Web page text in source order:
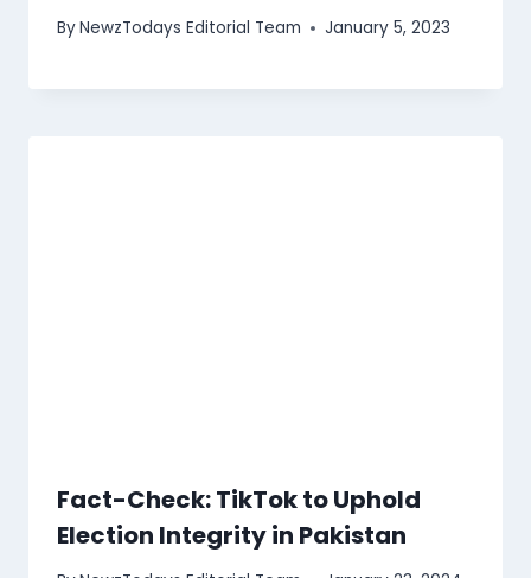
ByNewzTodays Editorial Team January 5, 2023
Fact-Check: TikTok to Uphold
Election Integrity in Pakistan